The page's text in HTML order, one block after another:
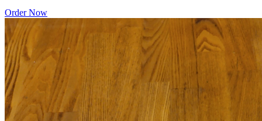
Order Now